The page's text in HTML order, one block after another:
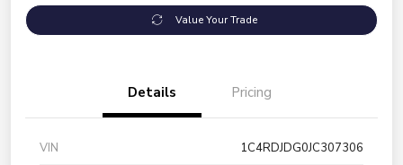
Value Your Trade
Details Pricing
VIN
1C4RDJDG0JC307306